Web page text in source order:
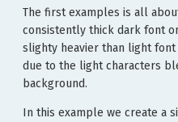
The first examples is all
consistently thick dark font
slighty heavier than light font
due to the light characters
background.
In this example we create a